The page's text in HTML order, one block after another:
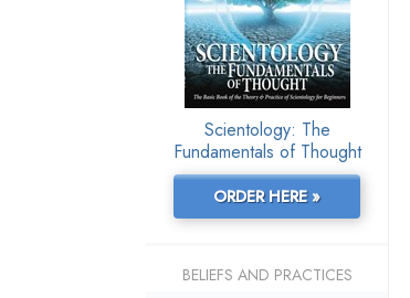
Scientology: The
Fundamentals of Thought
ORDER HERE »
BELIEFS AND PRACTICES